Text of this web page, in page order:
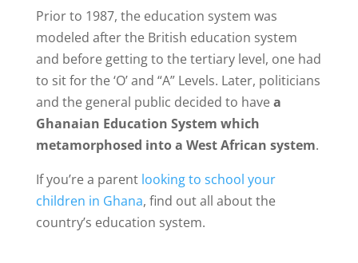
Prior to 1987, the education system was
modeled after the British education system
and before getting to the tertiary level, one had
to sit for the ‘O’ and “A” Levels. Later, politicians
and the general public decided to havea
Ghanaian Education System which
metamorphosed into a West African system.
If you’re a parent looking to school your
children in Ghana, find out all about the
country’s education system.